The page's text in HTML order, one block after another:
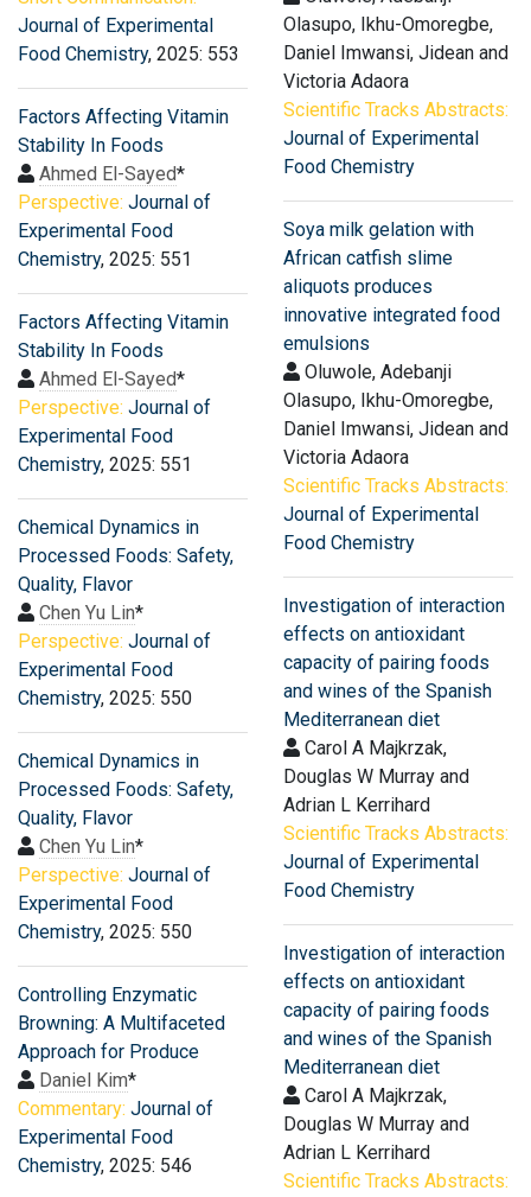
Journal of Experimental
Food Chemistry, 2025: 553
Factors Affecting Vitamin
Stability In Foods
Ahmed El-Sayed*
Perspective: Journal of
Experimental Food
Chemistry, 2025: 551
Factors Affecting Vitamin
Stability In Foods
Ahmed El-Sayed*
Perspective: Journal of
Experimental Food
Chemistry, 2025: 551
Chemical Dynamics in
Processed Foods: Safety,
Quality, Flavor
Chen Yu Lin*
Perspective: Journal of
Experimental Food
Chemistry, 2025: 550
Chemical Dynamics in
Processed Foods: Safety,
Quality, Flavor
Chen Yu Lin*
Perspective: Journal of
Experimental Food
Chemistry, 2025: 550
Controlling Enzymatic
Browning: A Multifaceted
Approach for Produce
Daniel Kim*
Commentary: Journal of
Experimental Food
Chemistry, 2025: 546
Olasupo, Ikhu-Omoregbe,
Daniel Imwansi, Jidean and
Victoria Adaora
Scientific Tracks Abstracts:
Journal of Experimental
Food Chemistry
Soya milk gelation with
African catfish slime
aliquots produces
innovative integrated food
emulsions
Oluwole, Adebanji
Olasupo, Ikhu-Omoregbe,
Daniel Imwansi, Jidean and
Victoria Adaora
Scientific Tracks Abstracts:
Journal of Experimental
Food Chemistry
Investigation of interaction
effects on antioxidant
capacity of pairing foods
and wines of the Spanish
Mediterranean diet
Carol A Majkrzak,
Douglas W Murray and
Adrian L Kerrihard
Scientific Tracks Abstracts:
Journal of Experimental
Food Chemistry
Investigation of interaction
effects on antioxidant
capacity of pairing foods
and wines of the Spanish
Mediterranean diet
Carol A Majkrzak,
Douglas W Murray and
Adrian L Kerrihard
Scientific Tracks Abstracts: